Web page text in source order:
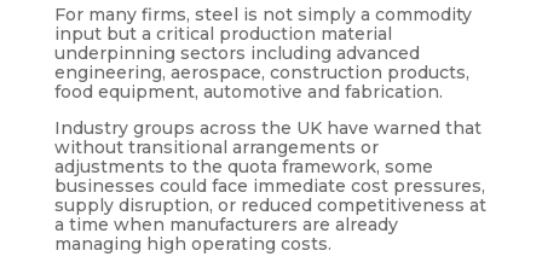
For many firms, steel is not simply a commodity
input but a critical production material
underpinning sectors including advanced
engineering, aerospace, construction products,
food equipment, automotive and fabrication.
Industry groups across the UK have warned that
without transitional arrangements or
adjustments to the quota framework, some
businesses could face immediate cost pressures,
supply disruption, or reduced competitiveness at
a time when manufacturers are already
managing high operating costs.